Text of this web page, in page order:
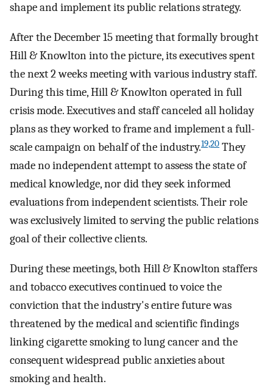
shape and implement its public relations strategy.
After the December 15 meeting that formally brought
Hill & Knowlton into the picture, its executives spent
the next 2 weeks meeting with various industry staff.
During this time, Hill & Knowlton operated in full
crisis mode. Executives and staff canceled all holiday
plans as they worked to frame and implement a full-
scale campaign on behalf of the industry.19,20 They
made no independent attempt to assess the state of
medical knowledge, nor did they seek informed
evaluations from independent scientists. Their role
was exclusively limited to serving the public relations
goal of their collective clients.
During these meetings, both Hill & Knowlton staffers
and tobacco executives continued to voice the
conviction that the industry's entire future was
threatened by the medical and scientific findings
linking cigarette smoking to lung cancer and the
consequent widespread public anxieties about
smoking and health.